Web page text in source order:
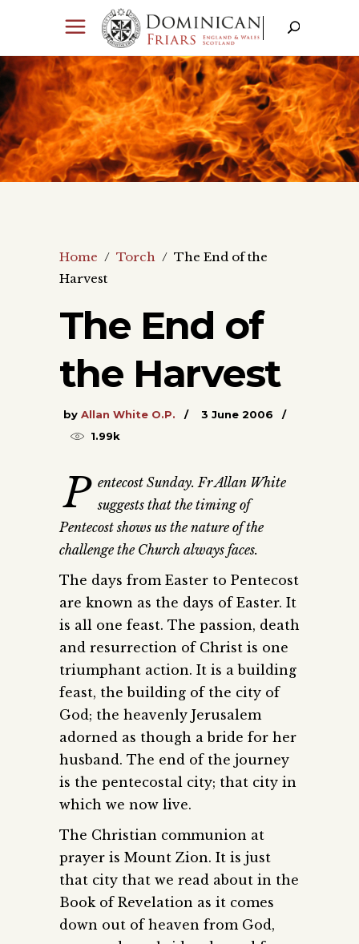
Home / Torch / The End of the
Harvest
The End of
the Harvest
by Allan White O.P.
3 June 2006
1.99k
P entecost Sunday. Fr Allan White
suggests that the timing of
Pentecost shows us the nature of the
challenge the Church always faces.
The days from Easter to Pentecost
are known as the days of Easter. It
is all one feast. The passion, death
and resurrection of Christ is one
triumphant action. It is a building
feast, the building of the city of
God; the heavenly Jerusalem
adorned as though a bride for her
husband. The end of the journey
is the pentecostal city; that city in
which we now live.
The Christian communion at
prayer is Mount Zion. It is just
that city that we read about in the
Book of Revelation as it comes
down out of heaven from God,